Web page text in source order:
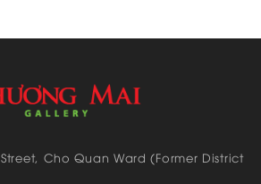
Cho Quan Ward (Former District